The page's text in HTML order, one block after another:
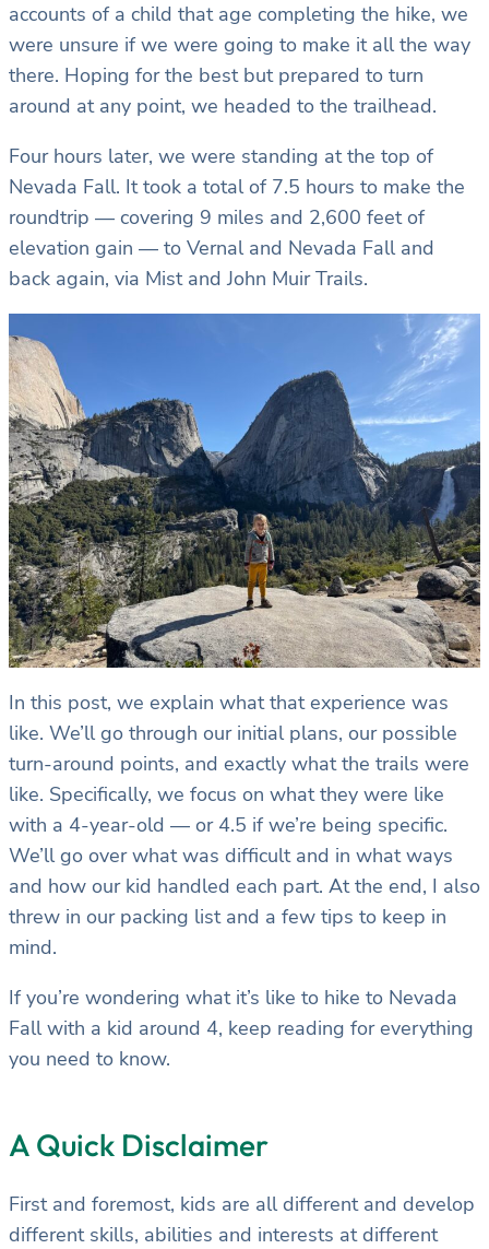
accounts of a child that age completing the hike, we
were unsure if we were going to make it all the way
there. Hoping for the best but prepared to turn
around at any point, we headed to the trailhead.
Four hours later, we were standing at the top of
Nevada Fall. It took a total of 7.5 hours to make the
roundtrip — covering 9 miles and 2,600 feet of
elevation gain — to Vernal and Nevada Fall and
back again, via Mist and John Muir Trails.
In this post, we explain what that experience was
like. We’ll go through our initial plans, our possible
turn-around points, and exactly what the trails were
like. Specifically, we focus on what they were like
with a 4-year-old — or 4.5 if we’re being specific.
We’ll go over what was difficult and in what ways
and how our kid handled each part. At the end, I also
threw in our packing list and a few tips to keep in
mind.
If you’re wondering what it’s like to hike to Nevada
Fall with a kid around 4, keep reading for everything
you need to know.
A Quick Disclaimer
First and foremost, kids are all different and develop
different skills, abilities and interests at different